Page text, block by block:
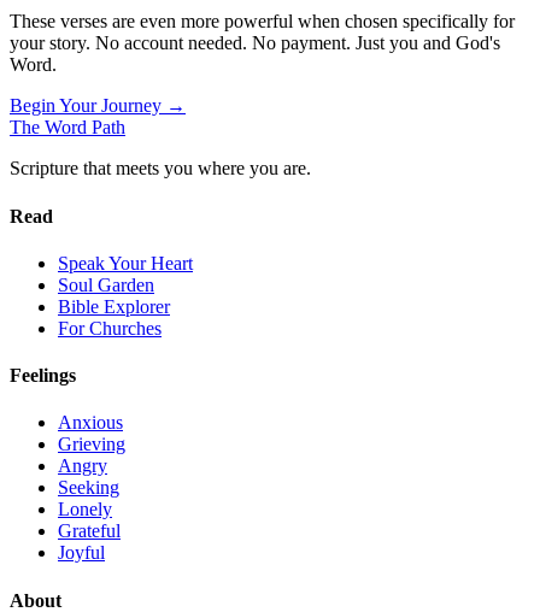
These verses are even more powerful when chosen specifically for
your story. No account needed. No payment. Just you and God's
Word.
Begin Your Journey →
The Word Path
Scripture that meets you where you are.
Read
Speak Your Heart
Soul Garden
Bible Explorer
For Churches
Feelings
Anxious
Grieving
Angry
Seeking
Lonely
Grateful
Joyful
About